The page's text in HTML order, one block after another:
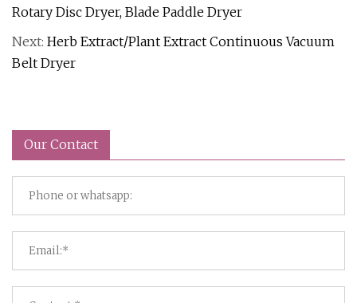
Rotary Disc Dryer, Blade Paddle Dryer
Next: Herb Extract/Plant Extract Continuous Vacuum
Belt Dryer
Our Contact